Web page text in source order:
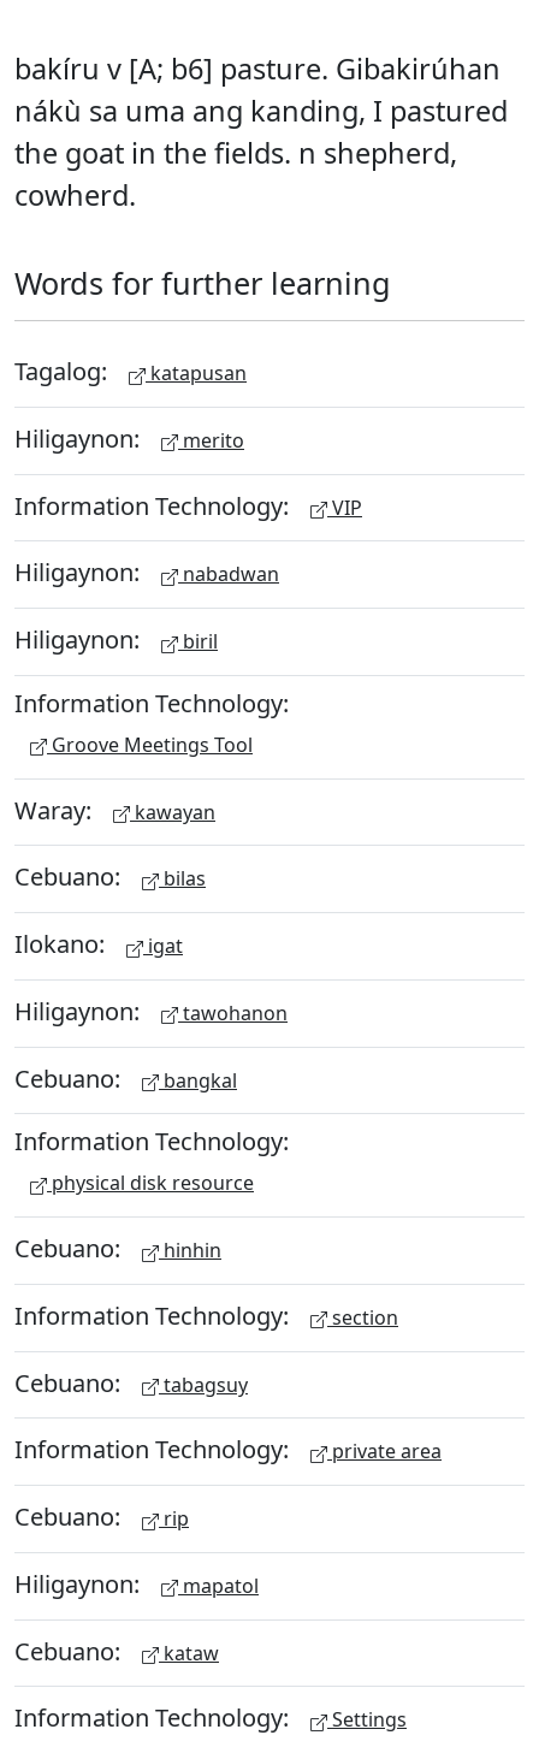
bakíru v [A; b6] pasture. Gibakirúhan
nákù sa uma ang kanding, I pastured
the goat in the fields. n shepherd,
cowherd.
Words for further learning
Tagalog: katapusan
Hiligaynon: merito
Information Technology: VIP
Hiligaynon: nabadwan
Hiligaynon: biril
Information Technology:
Groove Meetings Tool
Waray: kawayan
Cebuano: bilas
Ilokano: igat
Hiligaynon: tawohanon
Cebuano: bangkal
Information Technology:
physical disk resource
Cebuano: hinhin
Information Technology: section
Cebuano: tabagsuy
Information Technology: private area
Cebuano: rip
Hiligaynon: mapatol
Cebuano: kataw
Information Technology: Settings